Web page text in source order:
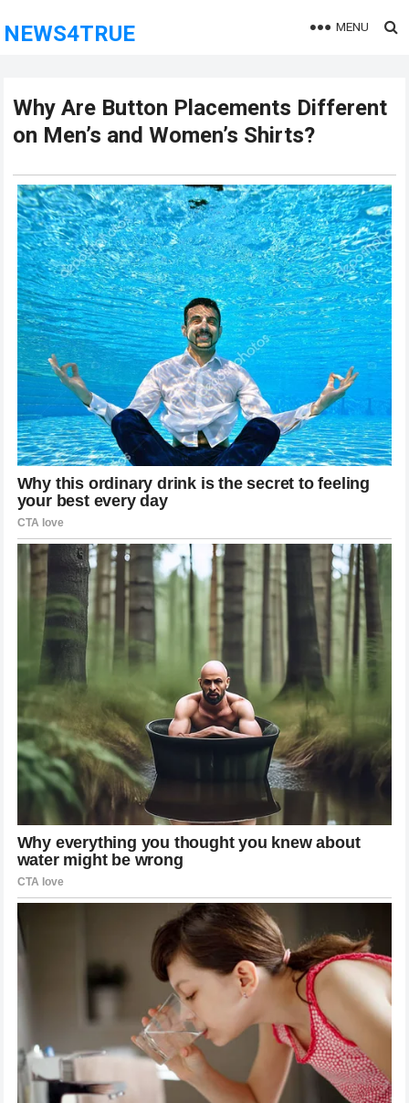
NEWS4TRUE MENU
Why Are Button Placements Different
on Men’s and Women’s Shirts?